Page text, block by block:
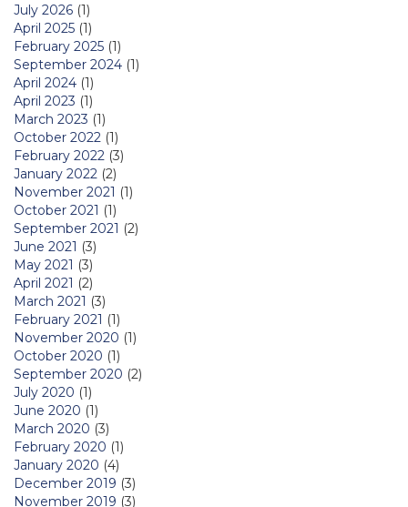
July 2026 (1)
April 2025 (1)
February 2025 (1)
September 2024 (1)
April 2024 (1)
April 2023 (1)
March 2023 (1)
October 2022 (1)
February 2022 (3)
January 2022 (2)
November 2021 (1)
October 2021 (1)
September 2021 (2)
June 2021 (3)
May 2021 (3)
April 2021 (2)
March 2021 (3)
February 2021 (1)
November 2020 (1)
October 2020 (1)
September 2020 (2)
July 2020 (1)
June 2020 (1)
March 2020 (3)
February 2020 (1)
January 2020 (4)
December 2019 (3)
November 2019 (3)